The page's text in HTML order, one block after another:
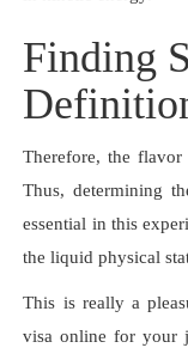
Finding
Therefore, the
Thus, determining
essential in this
the liquid physical
This is really a
visa online for your